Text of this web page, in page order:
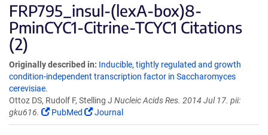
FRP795_insul-(lexA-box)8-
PminCYC1-Citrine-TCYC1 Citations
(2)
Originally described in: Inducible, tightly regulated and growth
condition-independent transcription factor in Saccharomyces
cerevisiae.
Ottoz DS, Rudolf F, Stelling J Nucleic Acids Res. 2014 Jul 17. pii:
gku616.
PubMed Journal